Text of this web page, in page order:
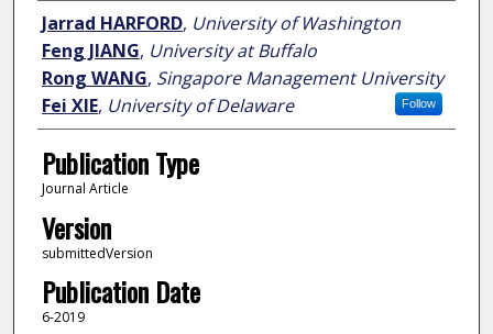
Author
Jarrad HARFORD, University of Washington
Feng JIANG, University at Buffalo
Rong WANG, Singapore Management University
Follow
Fei XIE, University of Delaware
Publication Type
Journal Article
Version
submittedVersion
Publication Date
6-2019